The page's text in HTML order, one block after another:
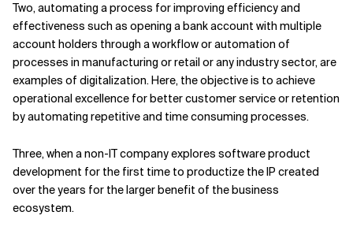
Two, automating a process for improving efficiency and
effectiveness such as opening a bank account with multiple
account holders through a workflow or automation of
processes in manufacturing or retail or any industry sector, are
examples of digitalization. Here, the objective is to achieve
operational excellence for better customer service or retention
by automating repetitive and time consuming processes.
Three, when a non-IT company explores software product
development for the first time to productize the IP created
over the years for the larger benefit of the business
ecosystem.